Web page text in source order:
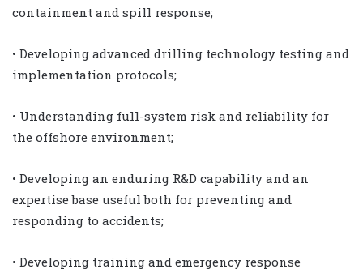
containment and spill response;
• Developing advanced drilling technology testing and
implementation protocols;
• Understanding full-system risk and reliability for
the offshore environment;
• Developing an enduring R&D capability and an
expertise base useful both for preventing and
responding to accidents;
• Developing training and emergency response